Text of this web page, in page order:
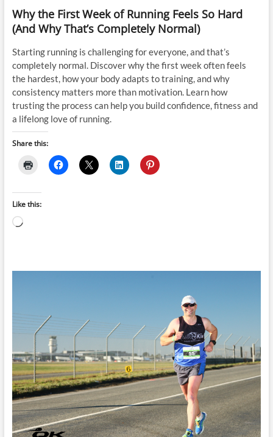
Why the First Week of Running Feels So Hard
(And Why That’s Completely Normal)
Starting running is challenging for everyone, and that’s
completely normal. Discover why the first week often feels
the hardest, how your body adapts to training, and why
consistency matters more than motivation. Learn how
trusting the process can help you build confidence, fitness and
a lifelong love of running.
Share this:
Like this:
Loading…